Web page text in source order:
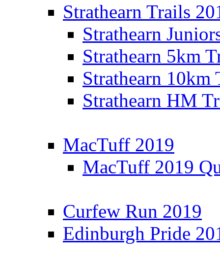
Strathearn Trails
Strathearn
Strathearn 5km
Strathearn 10km
Strathearn HM
MacTuff 2019
MacTuff 2019
Curfew Run 2019
Edinburgh Pride